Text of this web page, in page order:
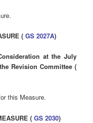
( GS 2027A)
at the July
Revision Committee (
this Measure.
( GS 2030)